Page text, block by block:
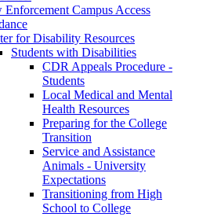
Enforcement Campus Access
for Disability Resources
Students with Disabilities
CDR Appeals Procedure -
Students
Local Medical and Mental
Health Resources
Preparing for the College
Transition
Service and Assistance
Animals - University
Expectations
Transitioning from High
School to College